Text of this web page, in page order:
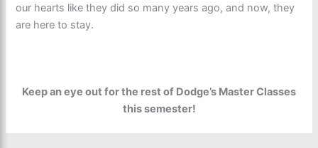
our hearts like they did so many years ago, and now, they
are here to stay.
Keep an eye out for the rest of Dodge’s Master Classes
this semester!